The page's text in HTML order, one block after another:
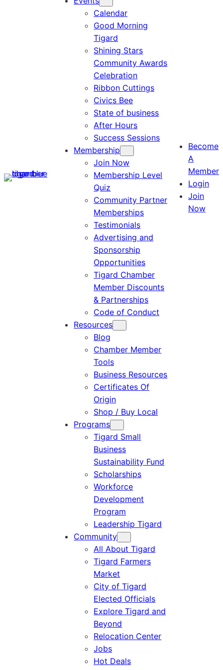
Calendar
Good Morning
Tigard
Shining Stars
Community Awards
Celebration
Ribbon Cuttings
Civics Bee
State of business
After Hours
Success Sessions
Membership
Join Now
Membership Level
Quiz
Community Partner
Memberships
Testimonials
Advertising and
Sponsorship
Opportunities
Tigard Chamber
Member Discounts
& Partnerships
Code of Conduct
Resources
Blog
Chamber Member
Tools
Business Resources
Certificates Of
Origin
Shop / Buy Local
Programs
Tigard Small
Business
Sustainability Fund
Scholarships
Workforce
Development
Program
Leadership Tigard
Community
All About Tigard
Tigard Farmers
Market
City of Tigard
Elected Officials
Explore Tigard and
Beyond
Relocation Center
Jobs
Hot Deals
Become
A
Member
Login
Join
Now